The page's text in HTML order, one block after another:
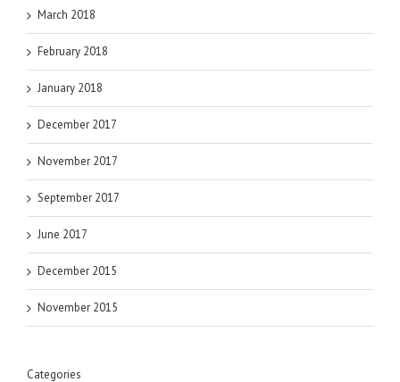
March 2018
February 2018
January 2018
December 2017
November 2017
September 2017
June 2017
December 2015
November 2015
Categories